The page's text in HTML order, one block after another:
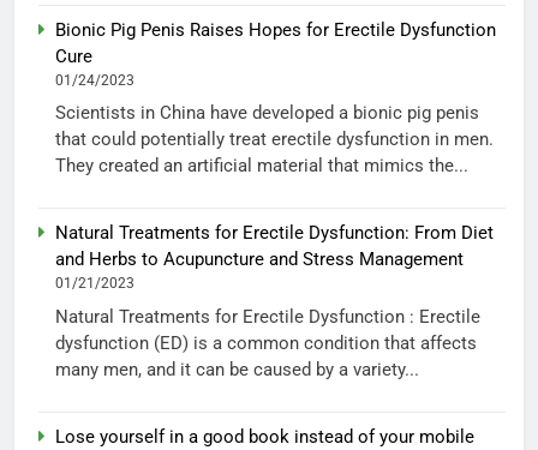
Bionic Pig Penis Raises Hopes for Erectile Dysfunction
Cure
01/24/2023
Scientists in China have developed a bionic pig penis
that could potentially treat erectile dysfunction in men.
They created an artificial material that mimics the...
Natural Treatments for Erectile Dysfunction: From Diet
and Herbs to Acupuncture and Stress Management
01/21/2023
Natural Treatments for Erectile Dysfunction : Erectile
dysfunction (ED) is a common condition that affects
many men, and it can be caused by a variety...
Lose yourself in a good book instead of your mobile